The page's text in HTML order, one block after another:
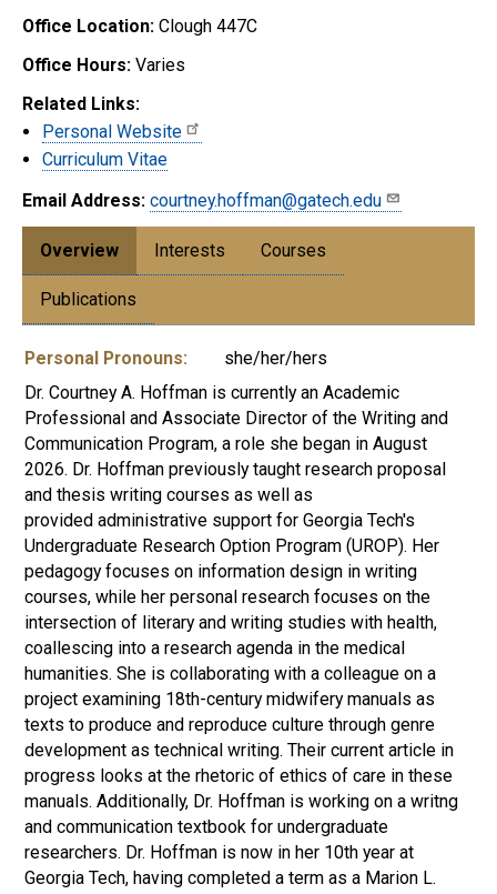
Office Location: Clough 447C
Office Hours: Varies
Related Links:
Personal Website
Curriculum Vitae
Email Address: courtney.hoffman@gatech.edu
Overview Interests Courses
Publications
Personal Pronouns:
she/her/hers
Dr. Courtney A. Hoffman is currently an Academic
Professional and Associate Director of the Writing and
Communication Program, a role she began in August
2026. Dr. Hoffman previously taught research proposal
and thesis writing courses as well as
provided administrative support for Georgia Tech's
Undergraduate Research Option Program (UROP). Her
pedagogy focuses on information design in writing
courses, while her personal research focuses on the
intersection of literary and writing studies with health,
coallescing into a research agenda in the medical
humanities. She is collaborating with a colleague on a
project examining 18th-century midwifery manuals as
texts to produce and reproduce culture through genre
development as technical writing. Their current article in
progress looks at the rhetoric of ethics of care in these
manuals. Additionally, Dr. Hoffman is working on a writng
and communication textbook for undergraduate
researchers. Dr. Hoffman is now in her 10th year at
Georgia Tech, having completed a term as a Marion L.